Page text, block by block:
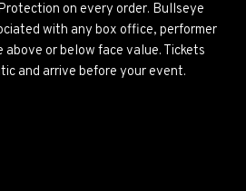
on every order. Bullseye
with any box office, performer
above or below face value. Tickets
and arrive before your event.